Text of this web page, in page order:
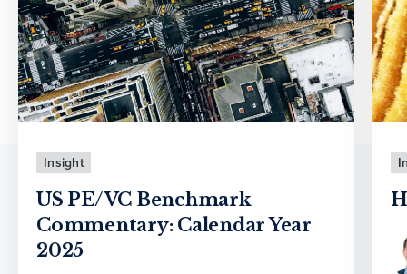
Insight
US PE/VC Benchmark
Commentary: Calendar Year
2025